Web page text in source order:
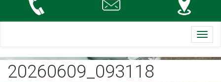
20260609_093118